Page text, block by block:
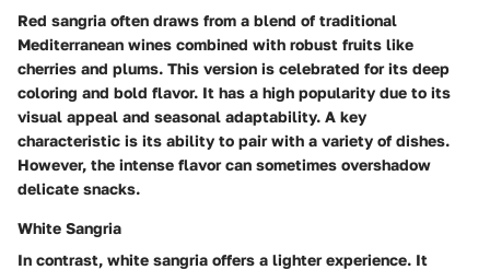
Red sangria often draws from a blend of traditional
Mediterranean wines combined with robust fruits like
cherries and plums. This version is celebrated for its deep
coloring and bold flavor. It has a high popularity due to its
visual appeal and seasonal adaptability. A key
characteristic is its ability to pair with a variety of dishes.
However, the intense flavor can sometimes overshadow
delicate snacks.
White Sangria
In contrast, white sangria offers a lighter experience. It